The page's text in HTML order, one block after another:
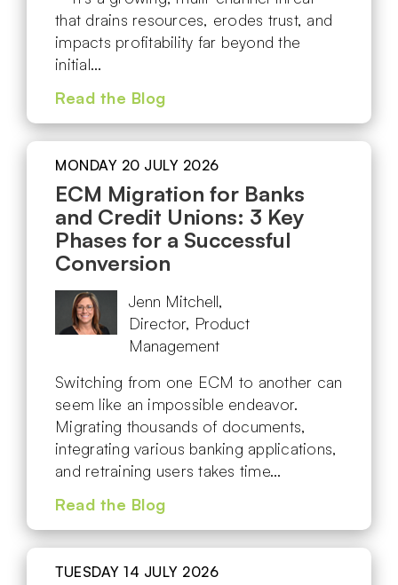
that drains resources, erodes trust, and
impacts profitability far beyond the
initial…
Read the Blog
MONDAY 20 JULY 2026
ECM Migration for Banks
and Credit Unions: 3 Key
Phases for a Successful
Conversion
Jenn Mitchell,
Director, Product
Management
Switching from one ECM to another can
seem like an impossible endeavor.
Migrating thousands of documents,
integrating various banking applications,
and retraining users takes time…
Read the Blog
TUESDAY 14 JULY 2026